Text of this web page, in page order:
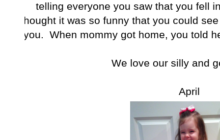
telling everyone you saw that you fell
thought it was so funny that you could
you. When mommy got home, you told
We love our silly and
April